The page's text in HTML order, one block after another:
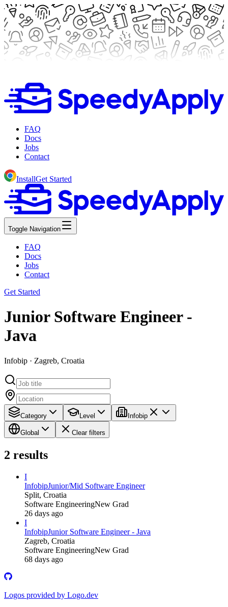
FAQ
Docs
Jobs
Contact
InstallGet Started
Toggle Navigation
FAQ
Docs
Jobs
Contact
Get Started
Junior Software Engineer -
Java
Infobip · Zagreb, Croatia
Category Level Infobip
Global Clear filters
2 results
I
InfobipJunior/Mid Software Engineer
Split, Croatia
Software EngineeringNew Grad
26 days ago
I
InfobipJunior Software Engineer - Java
Zagreb, Croatia
Software EngineeringNew Grad
68 days ago
Logos provided by Logo.dev